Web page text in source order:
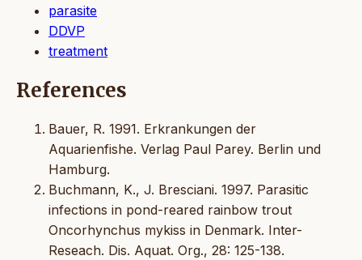
parasite
DDVP
treatment
References
Bauer, R. 1991. Erkrankungen der
Aquarienfishe. Verlag Paul Parey. Berlin und
Hamburg.
Buchmann, K., J. Bresciani. 1997. Parasitic
infections in pond-reared rainbow trout
Oncorhynchus mykiss in Denmark. Inter-
Reseach. Dis. Aquat. Org., 28: 125-138.